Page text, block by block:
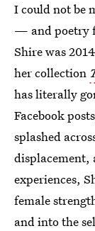
I could not be
— and poetry
Shire was
her collection
has literally
Facebook
splashed
displacement,
experiences,
female
and into the